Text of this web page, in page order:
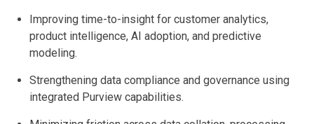
Improving time-to-insight for customer analytics,
product intelligence, AI adoption, and predictive
modeling.
Strengthening data compliance and governance using
integrated Purview capabilities.